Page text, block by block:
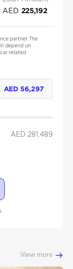
AED 225,192
partner. The
depend on
related
AED56,297
AED 281,489
View more